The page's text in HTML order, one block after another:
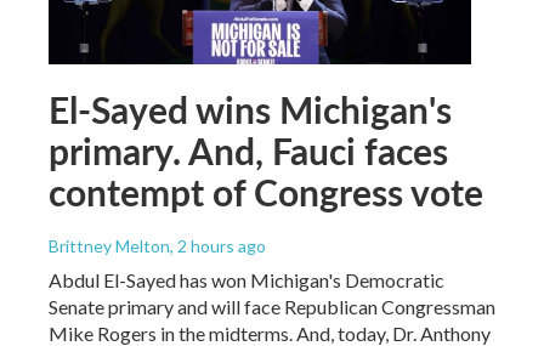
El-Sayed wins Michigan's
primary. And, Fauci faces
contempt of Congress vote
Brittney Melton, 2 hours ago
Abdul El-Sayed has won Michigan's Democratic
Senate primary and will face Republican Congressman
Mike Rogers in the midterms. And, today, Dr. Anthony